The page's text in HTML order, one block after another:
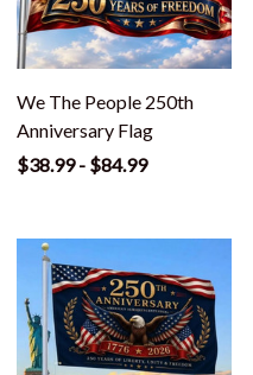
We The People 250th
Anniversary Flag
$38.99 - $84.99